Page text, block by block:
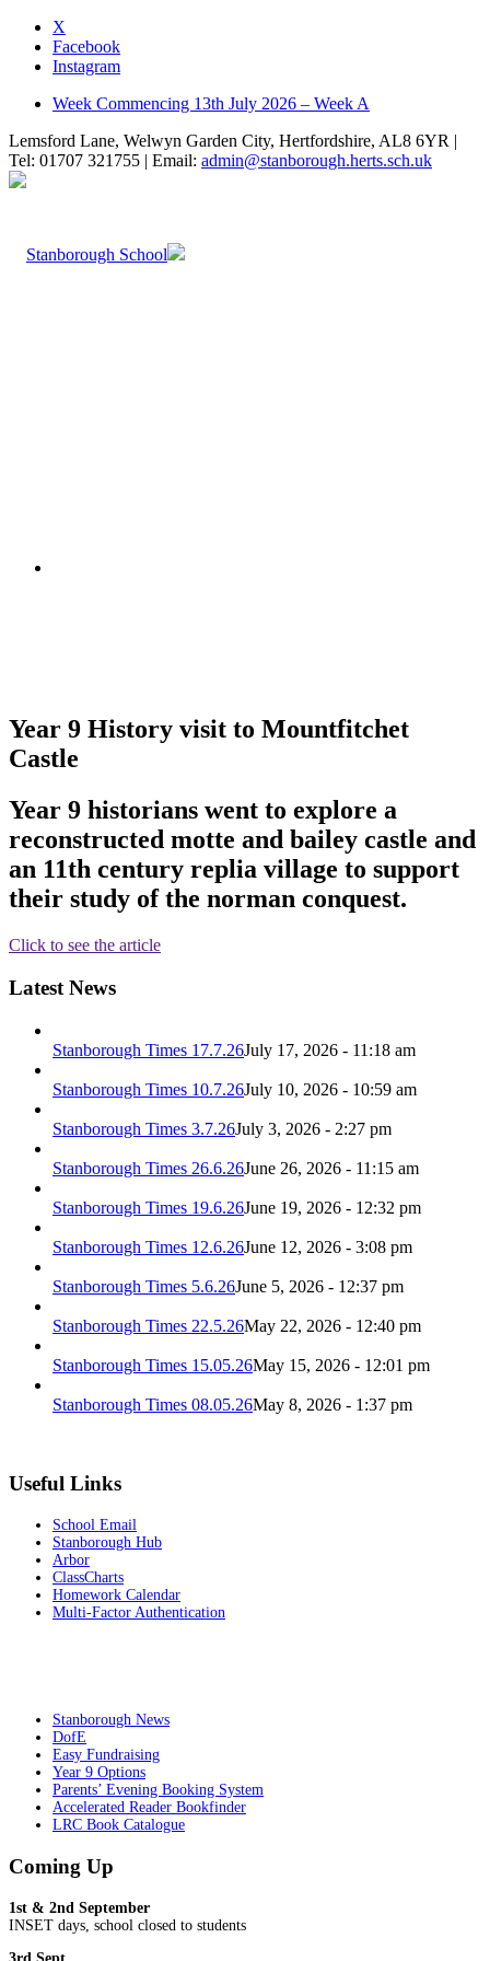
X
Facebook
Instagram
Week Commencing 13th July 2026 – Week A
Lemsford Lane, Welwyn Garden City, Hertfordshire, AL8 6YR |
Tel: 01707 321755 | Email: admin@stanborough.herts.sch.uk
Year 9 History visit to Mountfitchet
Castle
Year 9 historians went to explore a
reconstructed motte and bailey castle and
an 11th century replia village to support
their study of the norman conquest.
Click to see the article
Latest News
Stanborough Times 17.7.26July 17, 2026 - 11:18 am
Stanborough Times 10.7.26July 10, 2026 - 10:59 am
Stanborough Times 3.7.26July 3, 2026 - 2:27 pm
Stanborough Times 26.6.26June 26, 2026 - 11:15 am
Stanborough Times 19.6.26June 19, 2026 - 12:32 pm
Stanborough Times 12.6.26June 12, 2026 - 3:08 pm
Stanborough Times 5.6.26June 5, 2026 - 12:37 pm
Stanborough Times 22.5.26May 22, 2026 - 12:40 pm
Stanborough Times 15.05.26May 15, 2026 - 12:01 pm
Stanborough Times 08.05.26May 8, 2026 - 1:37 pm
Useful Links
School Email
Stanborough Hub
Arbor
ClassCharts
Homework Calendar
Multi-Factor Authentication
Stanborough News
DofE
Easy Fundraising
Year 9 Options
Parents’ Evening Booking System
Accelerated Reader Bookfinder
LRC Book Catalogue
Coming Up
1st & 2nd September
INSET days, school closed to students